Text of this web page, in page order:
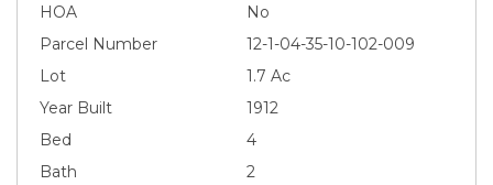
HOA
No
Parcel Number
12-1-04-35-10-102-009
Lot
1.7 Ac
Year Built
1912
Bed
4
Bath
2